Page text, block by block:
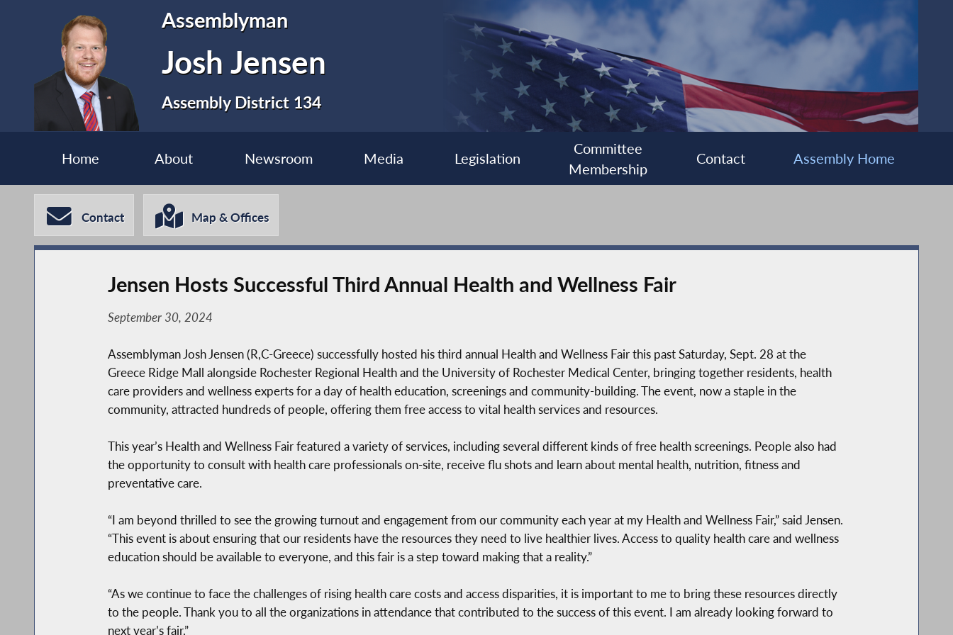
Assemblyman
Josh Jensen
Assembly District 134
Home About Newsroom Media Legislation
Committee
Membership
Contact Assembly Home
Contact Map & Offices
Jensen Hosts Successful Third Annual Health and Wellness Fair
September 30, 2024
Assemblyman Josh Jensen (R,C-Greece) successfully hosted his third annual Health and Wellness Fair this past Saturday, Sept. 28 at the
Greece Ridge Mall alongside Rochester Regional Health and the University of Rochester Medical Center, bringing together residents, health
care providers and wellness experts for a day of health education, screenings and community-building. The event, now a staple in the
community, attracted hundreds of people, offering them free access to vital health services and resources.
This year’s Health and Wellness Fair featured a variety of services, including several different kinds of free health screenings. People also had
the opportunity to consult with health care professionals on-site, receive flu shots and learn about mental health, nutrition, fitness and
preventative care.
“I am beyond thrilled to see the growing turnout and engagement from our community each year at my Health and Wellness Fair,” said Jensen.
“This event is about ensuring that our residents have the resources they need to live healthier lives. Access to quality health care and wellness
education should be available to everyone, and this fair is a step toward making that a reality.”
“As we continue to face the challenges of rising health care costs and access disparities, it is important to me to bring these resources directly
to the people. Thank you to all the organizations in attendance that contributed to the success of this event. I am already looking forward to
next year’s fair.”